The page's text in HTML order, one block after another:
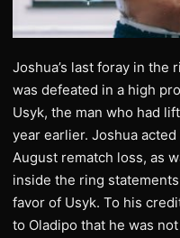
Joshua’s last foray in the
was defeated in a high
Usyk, the man who had
year earlier. Joshua
August rematch loss, as
inside the ring
favor of Usyk. To his
to Oladipo that he was